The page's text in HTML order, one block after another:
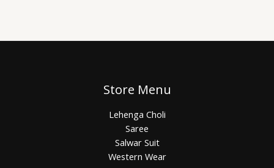
Store Menu
Lehenga Choli
Saree
Salwar Suit
Western Wear